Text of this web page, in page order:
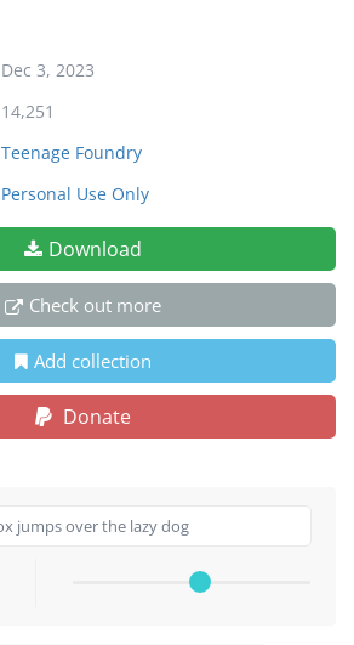
Dec 3, 2023
14,251
Teenage Foundry
Personal Use Only
Download
Check out more
Add collection
Donate